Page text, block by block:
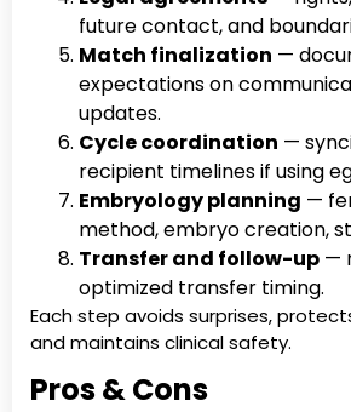
future contact, and
Match finalization —
expectations on
updates.
Cycle coordination —
recipient timelines if using
Embryology planning —
method, embryo creation,
Transfer and follow-up —
optimized transfer timing.
Each step avoids surprises,
and maintains clinical safety.
Pros & Cons